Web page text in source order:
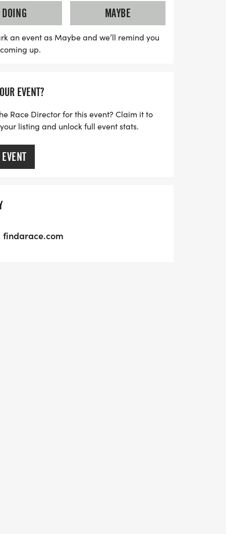
supporting a great cause in a
Join us for a day filled with excitement
DOING
MAYBE
an event as Maybe and we’ll remind you
up.
EVENT?
Race Director for this event? Claim it to
listing and unlock full event stats.
findarace.com